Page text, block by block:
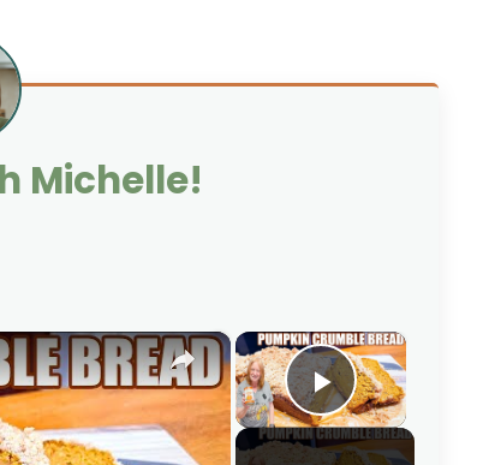
Michelle!
×
Play Video
×